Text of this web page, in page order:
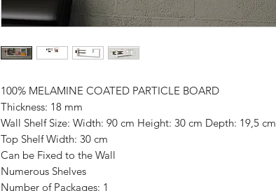
100% MELAMINE COATED PARTICLE BOARD
Thickness: 18 mm
Wall Shelf Size: Width: 90 cm Height: 30 cm Depth: 19,5 cm
Top Shelf Width: 30 cm
Can be Fixed to the Wall
Numerous Shelves
Number of Packages: 1